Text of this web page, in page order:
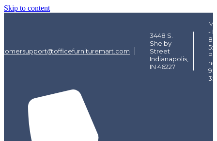
Skip to content
3448 S.
Shelby
Street
Indianapolis,
IN 46227
-